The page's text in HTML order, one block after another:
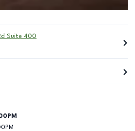
Suite 400